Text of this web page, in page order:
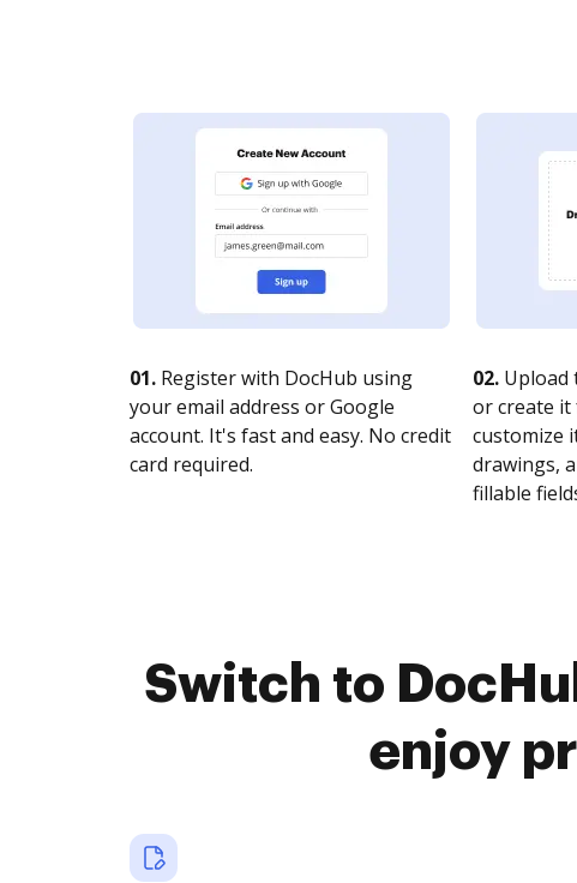
01. Register with DocHub using
your email address or Google
account. It's fast and easy. No credit
card required.
02. Upload
or create it
customize
drawings,
fillable
Switch to
enjoy